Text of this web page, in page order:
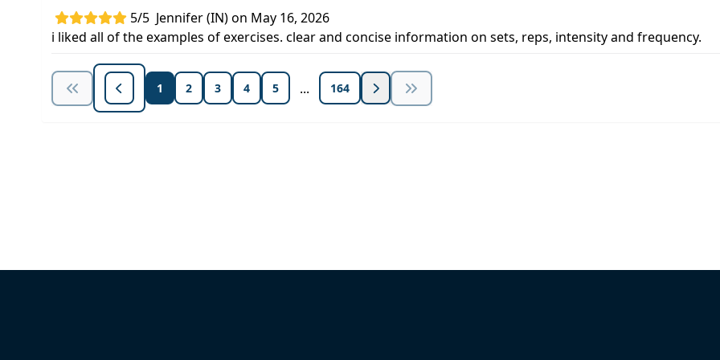
5/5 Jennifer (IN) on May 16, 2026
i liked all of the examples of exercises. clear and concise information on sets, reps, intensity and frequency.
1 2 3 4 5 ... 164